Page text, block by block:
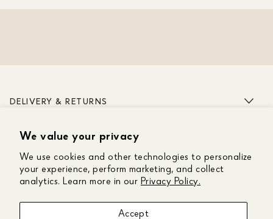
We value your privacy
We use cookies and other technologies to personalize
your experience, perform marketing, and collect
analytics. Learn more in our Privacy Policy.
Accept
DELIVERY & RETURNS
ABOUT US
CUSTOMER CARE
GET IN TOUCH